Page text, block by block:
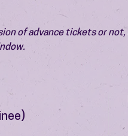
of advance tickets or